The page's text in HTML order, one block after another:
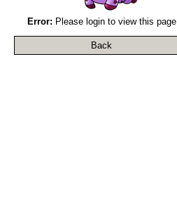
Error: Please login to view this page